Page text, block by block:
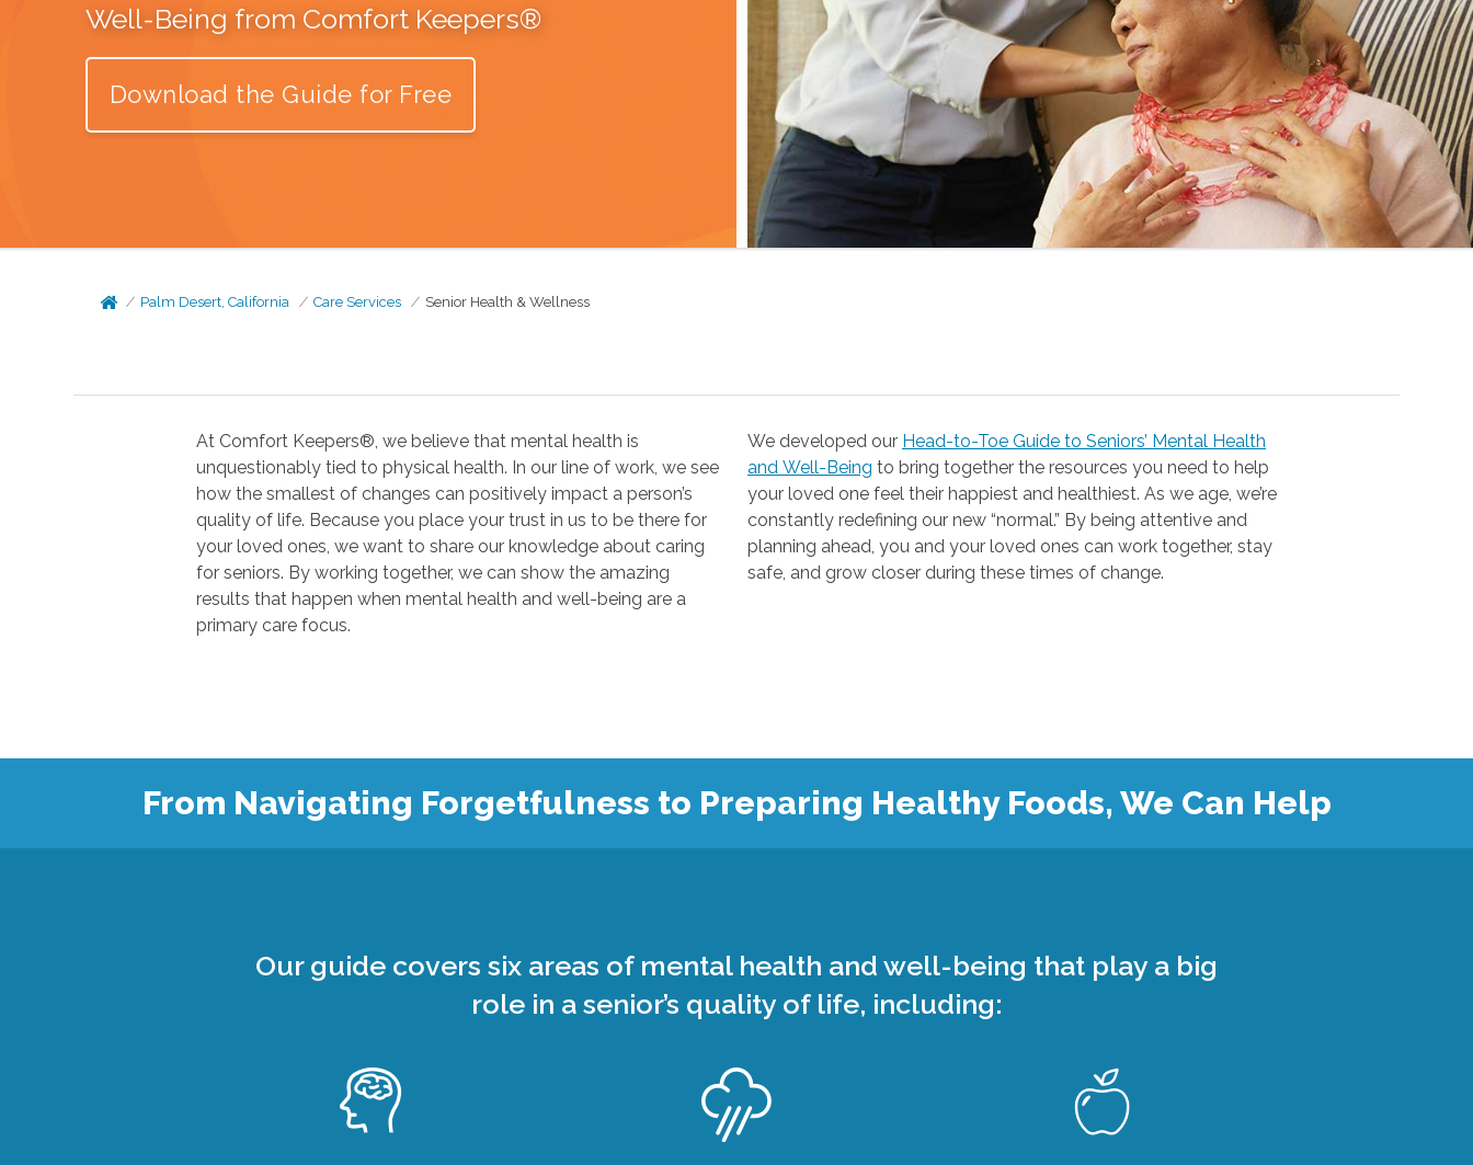
Well-Being from Comfort Keepers®
Download the Guide for Free
Palm Desert, California Care Services Senior Health & Wellness
At Comfort Keepers®, we believe that mental health is
unquestionably tied to physical health. In our line of work, we see
how the smallest of changes can positively impact a person’s
quality of life. Because you place your trust in us to be there for
your loved ones, we want to share our knowledge about caring
for seniors. By working together, we can show the amazing
results that happen when mental health and well-being are a
primary care focus.
We developed our Head-to-Toe Guide to Seniors’ Mental Health
and Well-Being
your loved one feel their happiest and healthiest. As we age, we’re
constantly redefining our new “normal.” By being attentive and
planning ahead, you and your loved ones can work together, stay
safe, and grow closer during these times of change.
From Navigating Forgetfulness to Preparing Healthy Foods, We Can Help
Our guide covers six areas of mental health and well-being that play a big
role in a senior’s quality of life, including: